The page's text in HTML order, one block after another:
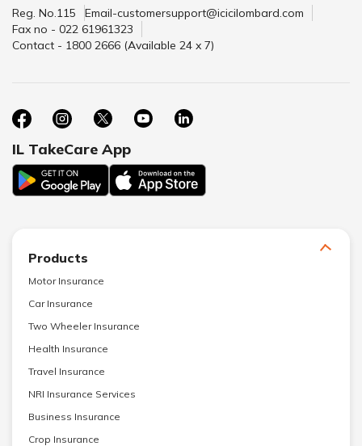
Reg. No.115
Email-customersupport@icicilombard.com
Fax no - 022 61961323
Contact - 1800 2666 (Available 24 x 7)
IL TakeCare App
Products
Motor Insurance
Car Insurance
Two Wheeler Insurance
Health Insurance
Travel Insurance
NRI Insurance Services
Business Insurance
Crop Insurance